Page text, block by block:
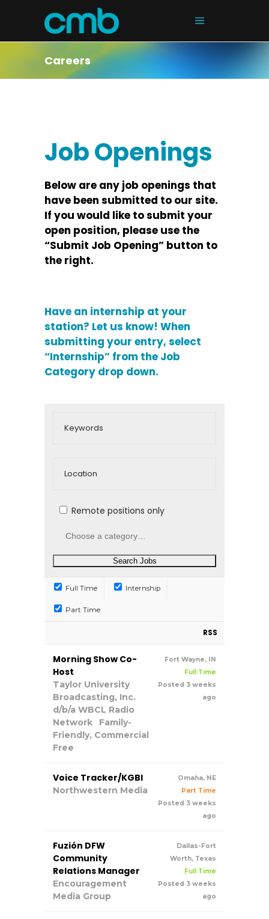
Careers
Job Openings
Below are any job openings that
have been submitted to our site.
If you would like to submit your
open position, please use the
“Submit Job Opening” button to
the right.
Have an internship at your
station? Let us know! When
submitting your entry, select
“Internship” from the Job
Category drop down.
Remote positions only
Full Time Internship
Part Time
RSS
Morning Show Co-
Host
Taylor University
Broadcasting, Inc.
d/b/a WBCL Radio
Network
Family-
Friendly, Commercial
Free
Fort Wayne, IN
Full Time
Posted 3 weeks
ago
Voice Tracker/KGBI
Northwestern Media
Omaha, NE
Part Time
Posted 3 weeks
ago
Fuzión DFW
Community
Relations Manager
Encouragement
Media Group
Dallas-Fort
Worth, Texas
Full Time
Posted 3 weeks
ago